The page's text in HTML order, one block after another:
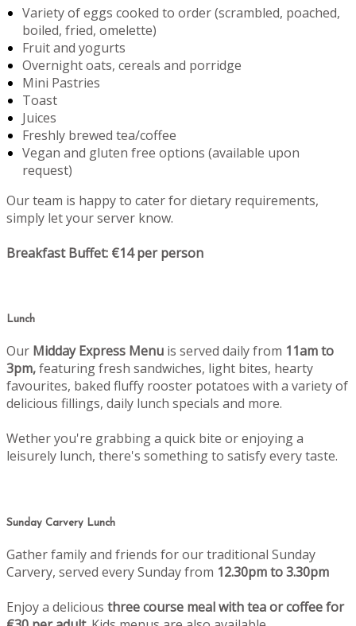
Variety of eggs cooked to order (scrambled, poached,
boiled, fried, omelette)
Fruit and yogurts
Overnight oats, cereals and porridge
Mini Pastries
Toast
Juices
Freshly brewed tea/coffee
Vegan and gluten free options (available upon
request)
Our team is happy to cater for dietary requirements,
simply let your server know.
Breakfast Buffet: €14 per person
Lunch
Our Midday Express Menu is served daily from 11am to
3pm,featuring fresh sandwiches, light bites, hearty
favourites, baked fluffy rooster potatoes with a variety of
delicious fillings, daily lunch specials and more.
Wether you're grabbing a quick bite or enjoying a
leisurely lunch, there's something to satisfy every taste.
Sunday Carvery Lunch
Gather family and friends for our traditional Sunday
Carvery, served every Sunday from 12.30pm to 3.30pm
Enjoy a delicious three course meal with tea or coffee for